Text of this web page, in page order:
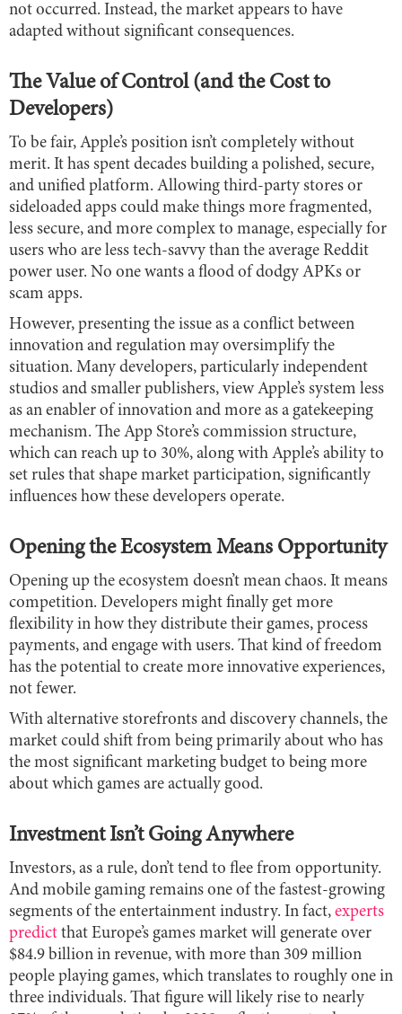
not occurred. Instead, the market appears to have
adapted without significant consequences.
The Value of Control (and the Cost to
Developers)
To be fair, Apple’s position isn’t completely without
merit. It has spent decades building a polished, secure,
and unified platform. Allowing third-party stores or
sideloaded apps could make things more fragmented,
less secure, and more complex to manage, especially for
users who are less tech-savvy than the average Reddit
power user. No one wants a flood of dodgy APKs or
scam apps.
However, presenting the issue as a conflict between
innovation and regulation may oversimplify the
situation. Many developers, particularly independent
studios and smaller publishers, view Apple’s system less
as an enabler of innovation and more as a gatekeeping
mechanism. The App Store’s commission structure,
which can reach up to 30%, along with Apple’s ability to
set rules that shape market participation, significantly
influences how these developers operate.
Opening the Ecosystem Means Opportunity
Opening up the ecosystem doesn’t mean chaos. It means
competition. Developers might finally get more
flexibility in how they distribute their games, process
payments, and engage with users. That kind of freedom
has the potential to create more innovative experiences,
not fewer.
With alternative storefronts and discovery channels, the
market could shift from being primarily about who has
the most significant marketing budget to being more
about which games are actually good.
Investment Isn’t Going Anywhere
Investors, as a rule, don’t tend to flee from opportunity.
And mobile gaming remains one of the fastest-growing
segments of the entertainment industry. In fact, experts
predict that Europe’s games market will generate over
$84.9 billion in revenue, with more than 309 million
people playing games, which translates to roughly one in
three individuals. That figure will likely rise to nearly